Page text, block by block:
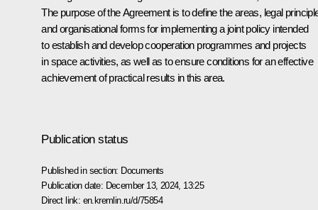
The purpose of the Agreement is to define the areas, legal
and organisational forms for implementing a joint policy intended
to establish and develop cooperation programmes and projects
in space activities, as well as to ensure conditions for an effective
achievement of practical results in this area.
Publication status
Published in section: Documents
Publication date: December 13, 2024, 13:25
Direct link: en.kremlin.ru/d/75854